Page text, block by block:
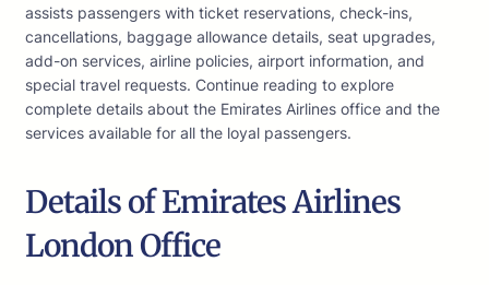
assists passengers with ticket reservations, check-ins,
cancellations, baggage allowance details, seat upgrades,
add-on services, airline policies, airport information, and
special travel requests. Continue reading to explore
complete details about the Emirates Airlines office and the
services available for all the loyal passengers.
Details of Emirates Airlines
London Office